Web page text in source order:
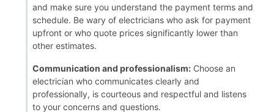
and make sure you understand the payment terms and
schedule. Be wary of electricians who ask for payment
upfront or who quote prices significantly lower than
other estimates.
Communication and professionalism: Choose an
electrician who communicates clearly and
professionally, is courteous and respectful and listens
to your concerns and questions.